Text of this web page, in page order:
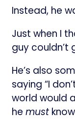
Instead, he
Just when I
guy couldn’t
He’s also
saying “I
world would
he must